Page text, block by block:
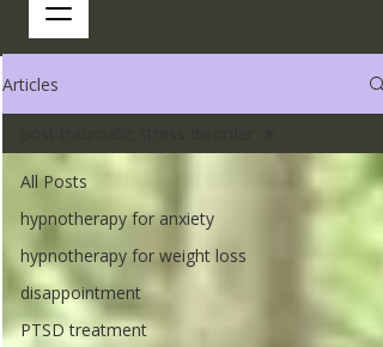
Articles
All Posts
hypnotherapy for anxiety
hypnotherapy for weight loss
disappointment
PTSD treatment